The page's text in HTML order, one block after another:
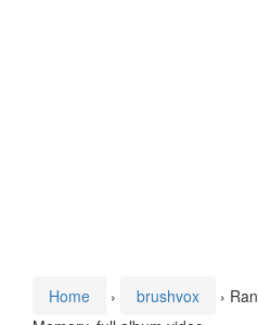
Home › brushvox ›